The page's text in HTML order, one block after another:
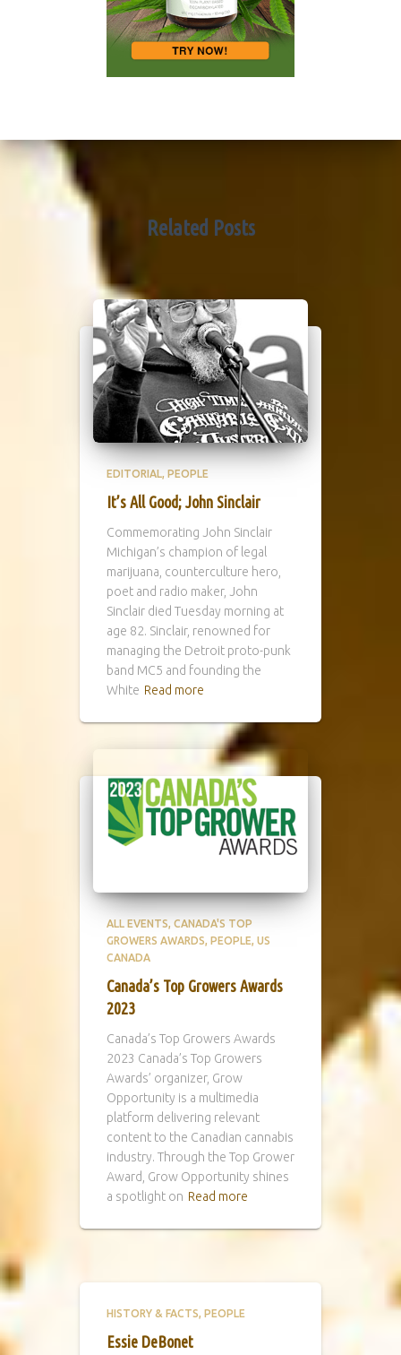
Related Posts
EDITORIAL PEOPLE
It’s All Good; John Sinclair
Commemorating John Sinclair
Michigan’s champion of legal
marijuana, counterculture hero,
poet and radio maker, John
Sinclair died Tuesday morning at
age 82. Sinclair, renowned for
managing the Detroit proto-punk
band MC5 and founding the
White Read more
ALL EVENTS CANADA'S TOP
GROWERS AWARDS PEOPLE US
CANADA
Canada’s Top Growers Awards
2023
Canada’s Top Growers Awards
2023 Canada’s Top Growers
Awards’ organizer, Grow
Opportunity is a multimedia
platform delivering relevant
content to the Canadian cannabis
industry. Through the Top Grower
Award, Grow Opportunity shines
a spotlight on Read more
HISTORY & FACTS PEOPLE
Essie DeBonet